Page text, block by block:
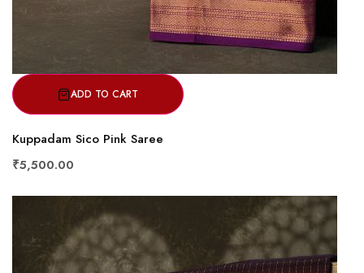
ADD TO CART
Kuppadam Sico Pink Saree
₹5,500.00